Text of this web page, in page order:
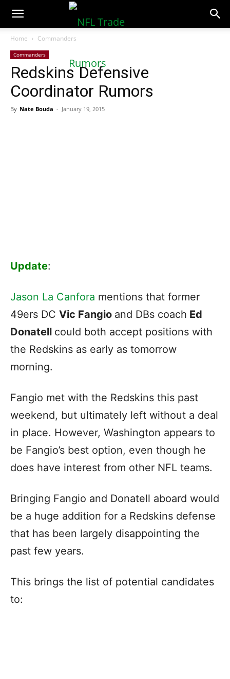
NFLTradeRumors.co
Home Commanders
Commanders
Redskins Defensive
Coordinator Rumors
By Nate Bouda - January 19, 2015
Update:
Jason La Canfora mentions that former
49ers DC Vic Fangio and DBs coach Ed
Donatell could both accept positions with
the Redskins as early as tomorrow
morning.
Fangio met with the Redskins this past
weekend, but ultimately left without a deal
in place. However, Washington appears to
be Fangio’s best option, even though he
does have interest from other NFL teams.
Bringing Fangio and Donatell aboard would
be a huge addition for a Redskins defense
that has been largely disappointing the
past few years.
This brings the list of potential candidates
to: